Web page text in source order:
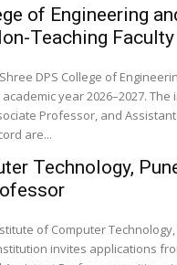
of Engineering
Teaching Faculty
DPS College of
year 2026–2027.
Professor, and
are...
Technology,
of Computer
invites applications